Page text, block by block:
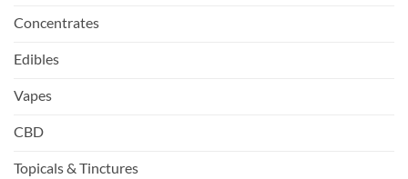
Concentrates
Edibles
Vapes
CBD
Topicals & Tinctures